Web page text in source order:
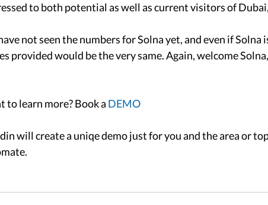
to both potential as well as current visitors of
not seen the numbers for Solna yet, and even if
provided would be the very same. Again, welcome
to learn more? Book a DEMO
will create a uniqe demo just for you and the area or